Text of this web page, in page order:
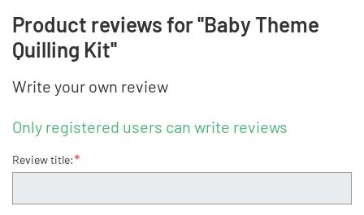
Product reviews for Baby Theme
Quilling Kit
Write your own review
Only registered users can write reviews
Review title:*